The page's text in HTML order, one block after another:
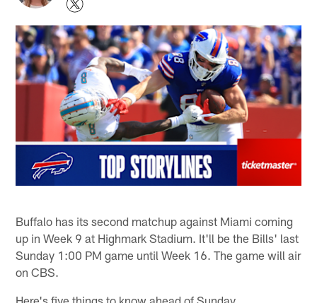
Buffalo has its second matchup against Miami coming
up in Week 9 at Highmark Stadium. It'll be the Bills' last
Sunday 1:00 PM game until Week 16. The game will air
on CBS.
Here's five things to know ahead of Sunday.